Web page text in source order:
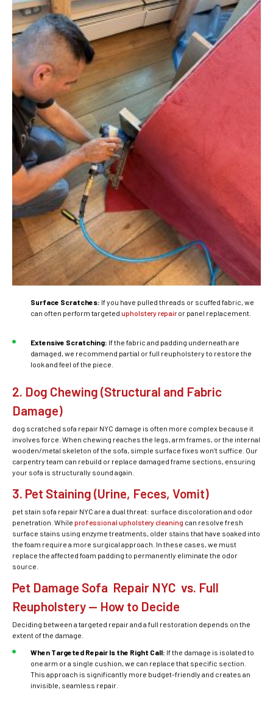
Surface Scratches: If you have pulled threads or scuffed fabric, we
can often perform targeted upholstery repairor panel replacement.
Extensive Scratching: If the fabric and padding underneath are
damaged, we recommend partial or full reupholstery to restore the
look and feel of the piece.
2. Dog Chewing (Structural and Fabric
Damage)
dog scratched sofa repair NYC damage is often more complex because it
involves force. When chewing reaches the legs, arm frames, or the internal
wooden/metal skeleton of the sofa, simple surface fixes won’t suffice. Our
carpentry team can rebuild or replace damaged frame sections, ensuring
your sofa is structurally sound again.
3. Pet Staining (Urine, Feces, Vomit)
pet stain sofa repair NYC are a dual threat: surface discoloration and odor
penetration. While professional upholstery cleaning can resolve fresh
surface stains using enzyme treatments, older stains that have soaked into
the foam require a more surgical approach. In these cases, we must
replace the affected foam padding to permanently eliminate the odor
source.
Pet Damage Sofa Repair NYC vs. Full
Reupholstery — How to Decide
Deciding between a targeted repair and a full restoration depends on the
extent of the damage.
When Targeted Repair Is the Right Call: If the damage is isolated to
one arm or a single cushion, we can replace that specific section.
This approach is significantly more budget-friendly and creates an
invisible, seamless repair.